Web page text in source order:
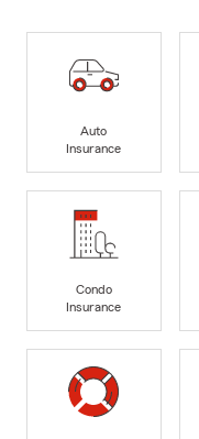
Auto
Insurance
Condo
Insurance